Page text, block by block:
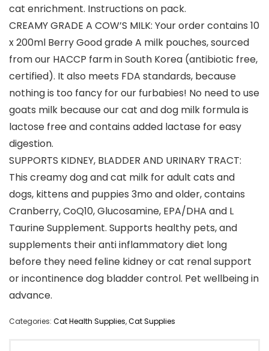
cat enrichment. Instructions on pack.
CREAMY GRADE A COW’S MILK: Your order contains 10
x 200ml Berry Good grade A milk pouches, sourced
from our HACCP farm in South Korea (antibiotic free,
certified). It also meets FDA standards, because
nothing is too fancy for our furbabies! No need to use
goats milk because our cat and dog milk formula is
lactose free and contains added lactase for easy
digestion.
SUPPORTS KIDNEY, BLADDER AND URINARY TRACT:
This creamy dog and cat milk for adult cats and
dogs, kittens and puppies 3mo and older, contains
Cranberry, CoQ10, Glucosamine, EPA/DHA and L
Taurine Supplement. Supports healthy pets, and
supplements their anti inflammatory diet long
before they need feline kidney or cat renal support
or incontinence dog bladder control. Pet wellbeing in
advance.
Categories: Cat Health Supplies,Cat Supplies